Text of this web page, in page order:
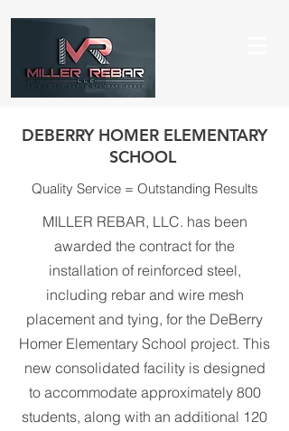
DEBERRY HOMER ELEMENTARY
SCHOOL
Quality Service = Outstanding Results
MILLER REBAR, LLC. has been
awarded the contract for the
installation of reinforced steel,
including rebar and wire mesh
placement and tying, for the DeBerry
Homer Elementary School project. This
new consolidated facility is designed
to accommodate approximately 800
students, along with an additional 120